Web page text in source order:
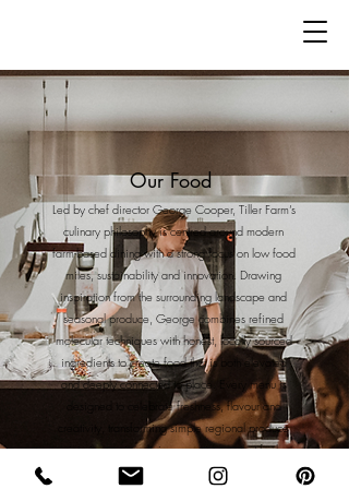
Our Food
Led by chef director George Cooper, Tiller Farm’s
culinary philosophy is centred around modern
farm-based dining with a strong focus on low food
miles, sustainability and innovation. Drawing
inspiration from the surrounding landscape and
seasonal produce, George combines refined
molecular techniques with honest, locally sourced
ingredients to create food that is both elevated
and deeply connected to place. Every menu is
designed to celebrate freshness, flavour and
creativity, transforming simple regional produce
into immersive dining experiences that feel
contemporary, thoughtful and unforgettable. With